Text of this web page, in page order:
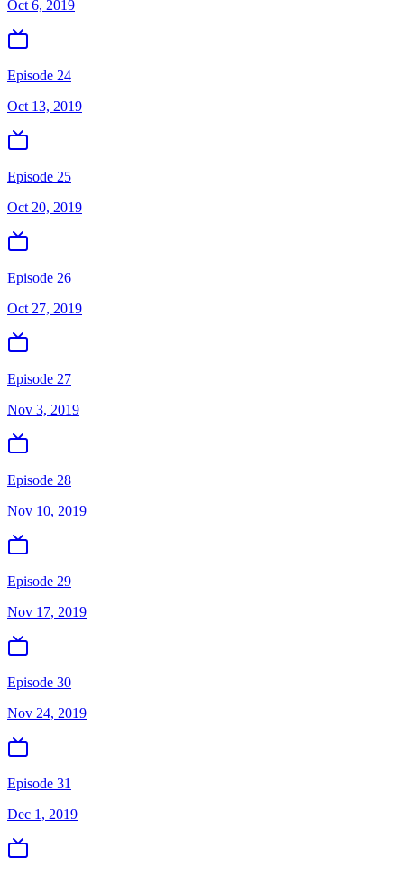
Oct 6, 2019
Episode 24
Oct 13, 2019
Episode 25
Oct 20, 2019
Episode 26
Oct 27, 2019
Episode 27
Nov 3, 2019
Episode 28
Nov 10, 2019
Episode 29
Nov 17, 2019
Episode 30
Nov 24, 2019
Episode 31
Dec 1, 2019